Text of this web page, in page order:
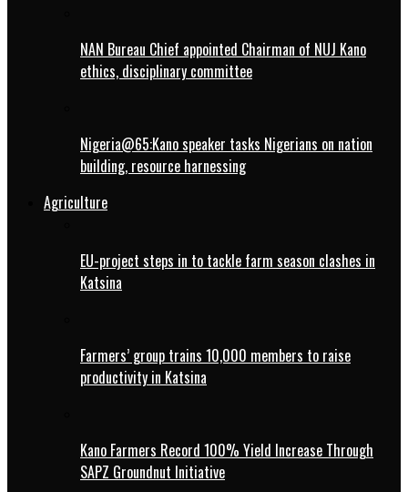
NAN Bureau Chief appointed Chairman of NUJ Kano
ethics, disciplinary committee
Nigeria@65:Kano speaker tasks Nigerians on nation
building, resource harnessing
Agriculture
EU-project steps in to tackle farm season clashes in
Katsina
Farmers’ group trains 10,000 members to raise
productivity in Katsina
Kano Farmers Record 100% Yield Increase Through
SAPZ Groundnut Initiative